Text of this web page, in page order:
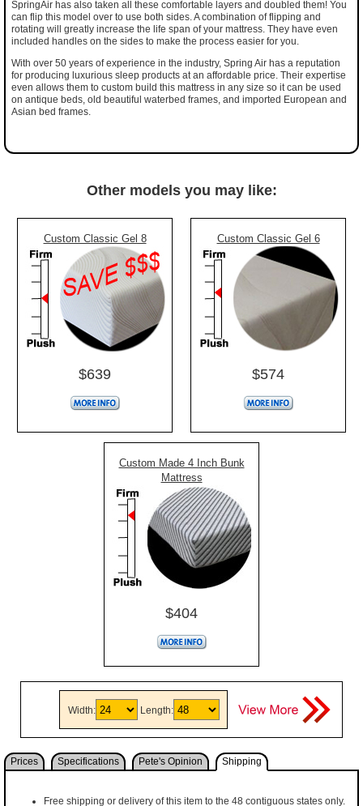
SpringAir has also taken all these comfortable layers and doubled them! You
can flip this model over to use both sides. A combination of flipping and
rotating will greatly increase the life span of your mattress. They have even
included handles on the sides to make the process easier for you.
With over 50 years of experience in the industry, Spring Air has a reputation
for producing luxurious sleep products at an affordable price. Their expertise
even allows them to custom build this mattress in any size so it can be used
on antique beds, old beautiful waterbed frames, and imported European and
Asian bed frames.
Other models you may like:
Custom Classic Gel 8
$639
Custom Classic Gel 6
$574
Custom Made 4 Inch Bunk
Mattress
$404
Width: Length:
Prices Specifications Pete's Opinion Shipping
Free shipping or delivery of this item to the 48 contiguous states only.